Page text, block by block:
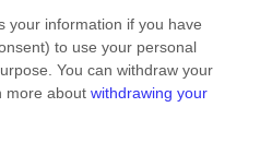
your information if you have
to use your personal
You can withdraw your
more about withdrawing your